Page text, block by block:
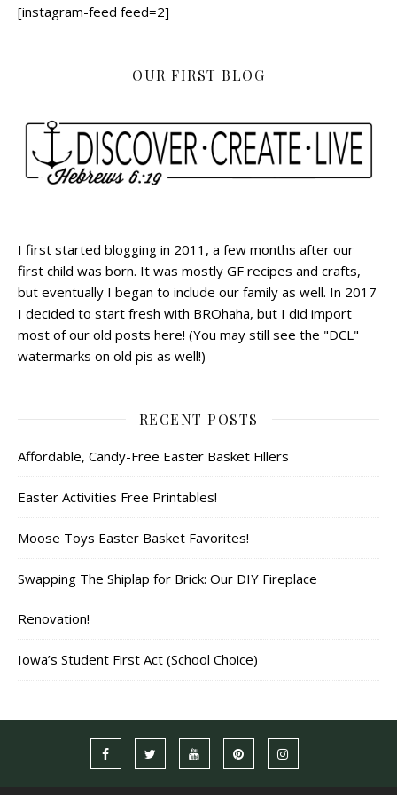
[instagram-feed feed=2]
OUR FIRST BLOG
I first started blogging in 2011, a few months after our
first child was born. It was mostly GF recipes and crafts,
but eventually I began to include our family as well. In 2017
I decided to start fresh with BROhaha, but I did import
most of our old posts here! (You may still see the "DCL"
watermarks on old pis as well!)
RECENT POSTS
Affordable, Candy-Free Easter Basket Fillers
Easter Activities Free Printables!
Moose Toys Easter Basket Favorites!
Swapping The Shiplap for Brick: Our DIY Fireplace
Renovation!
Iowa’s Student First Act (School Choice)